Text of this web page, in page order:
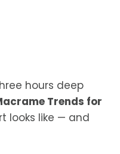
hours deep
Trends for
looks like — and